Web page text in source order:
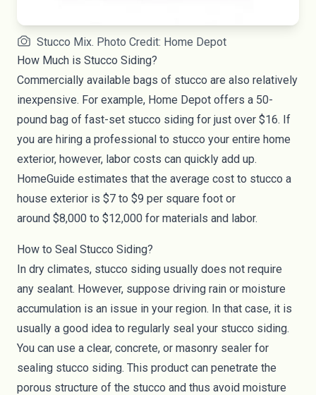
Stucco Mix. Photo Credit: Home Depot
How Much is Stucco Siding?
Commercially available bags of stucco are also relatively
inexpensive. For example, Home Depot offers a 50-
pound bag of fast-set stucco siding for just over $16. If
you are hiring a professional to stucco your entire home
exterior, however, labor costs can quickly add up.
HomeGuide estimates that the average cost to stucco a
house exterior is $7 to $9 per square foot or
around $8,000 to $12,000 for materials and labor.
How to Seal Stucco Siding?
In dry climates, stucco siding usually does not require
any sealant. However, suppose driving rain or moisture
accumulation is an issue in your region. In that case, it is
usually a good idea to regularly seal your stucco siding.
You can use a clear, concrete, or masonry sealer for
sealing stucco siding. This product can penetrate the
porous structure of the stucco and thus avoid moisture